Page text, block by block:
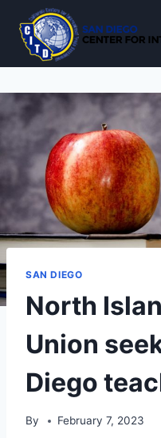
content
SAN DIEGO
North
Union
Diego
By February 7, 2023